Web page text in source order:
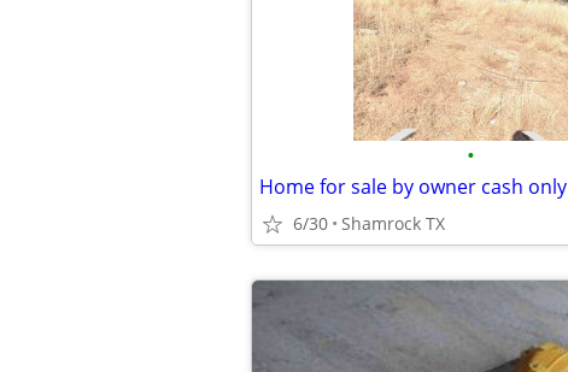
•
Home for sale by owner cash only
6/30 Shamrock TX